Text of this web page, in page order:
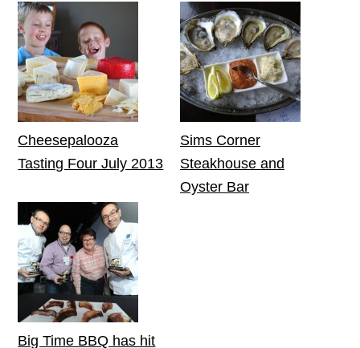
Cheesepalooza
Tasting Four July 2013
Sims Corner
Steakhouse and
Oyster Bar
Big Time BBQ has hit